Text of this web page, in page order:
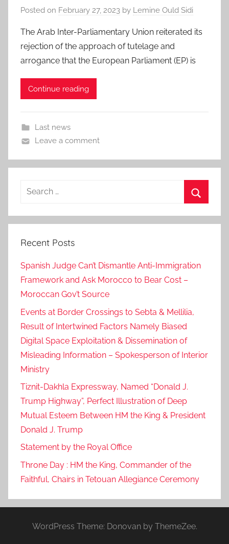
Posted on February 27, 2023 by Lemine Ould Sidi
The Arab Inter-Parliamentary Union reiterated its
rejection of the approach of tutelage and
arrogance that the European Parliament (EP) is
Continue reading
Last news
Leave a comment
Search
Recent Posts
Spanish Judge Can’t Dismantle Anti-Immigration
Framework and Ask Morocco to Bear Cost –
Moroccan Gov’t Source
Events at Border Crossings to Sebta & Mellilia,
Result of Intertwined Factors Namely Biased
Digital Space Exploitation & Dissemination of
Misleading Information – Spokesperson of Interior
Ministry
Tiznit-Dakhla Expressway, Named “Donald J.
Trump Highway”, Perfect Illustration of Deep
Mutual Esteem Between HM the King & President
Donald J. Trump
Statement by the Royal Office
Throne Day : HM the King, Commander of the
Faithful, Chairs in Tetouan Allegiance Ceremony
WordPress Theme: Donovan by ThemeZee.